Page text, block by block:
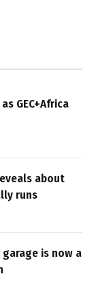
GEC+Africa
about
runs
is now a